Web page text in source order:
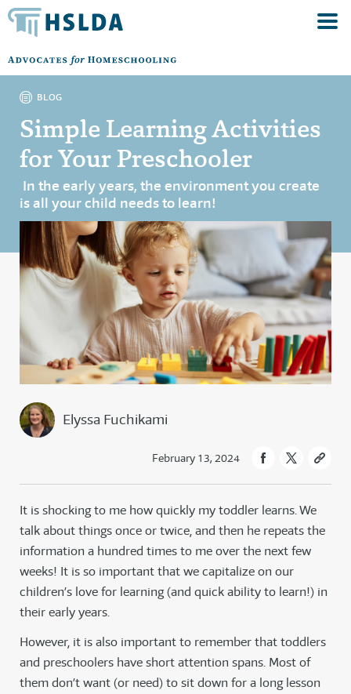
BLOG
Simple Learning Activities
for Your Preschooler
In the early years, the environment you create
is all your child needs to learn!
Elyssa Fuchikami
February 13, 2024
It is shocking to me how quickly my toddler learns. We
talk about things once or twice, and then he repeats the
information a hundred times to me over the next few
weeks! It is so important that we capitalize on our
children’s love for learning (and quick ability to learn!) in
their early years.
However, it is also important to remember that toddlers
and preschoolers have short attention spans. Most of
them don’t want (or need) to sit down for a long lesson